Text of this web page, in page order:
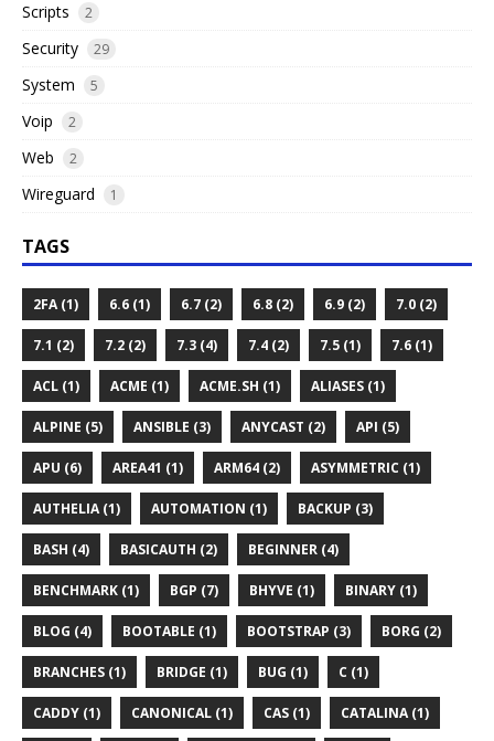
Scripts 2
Security 29
System 5
Voip 2
Web 2
Wireguard 1
TAGS
2FA (1) 6.6 (1) 6.7 (2) 6.8 (2) 6.9 (2) 7.0 (2)
7.1 (2) 7.2 (2) 7.3 (4) 7.4 (2) 7.5 (1) 7.6 (1)
ACL (1) ACME (1) ACME.SH (1) ALIASES (1)
ALPINE (5) ANSIBLE (3) ANYCAST (2) API (5)
APU (6) AREA41 (1) ARM64 (2) ASYMMETRIC (1)
AUTHELIA (1) AUTOMATION (1) BACKUP (3)
BASH (4) BASICAUTH (2) BEGINNER (4)
BENCHMARK (1) BGP (7) BHYVE (1) BINARY (1)
BLOG (4) BOOTABLE (1) BOOTSTRAP (3) BORG (2)
BRANCHES (1) BRIDGE (1) BUG (1) C (1)
CADDY (1) CANONICAL (1) CAS (1) CATALINA (1)